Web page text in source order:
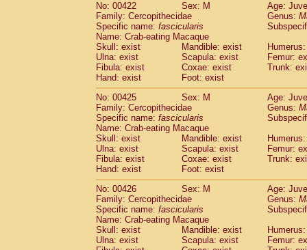
No: 00422
Sex: M
Age:
Family: Cercopithecidae
Genus:
Specific name: fascicularis
Name: Crab-eating Macaque
Skull: exist
Mandible: exist
Ulna: exist
Scapula: exist
Femur:
Fibula: exist
Coxae: exist
Trunk:
Hand: exist
Foot: exist
No: 00425
Sex: M
Age:
Family: Cercopithecidae
Genus:
Specific name: fascicularis
Name: Crab-eating Macaque
Skull: exist
Mandible: exist
Ulna: exist
Scapula: exist
Femur:
Fibula: exist
Coxae: exist
Trunk:
Hand: exist
Foot: exist
No: 00426
Sex: M
Age:
Family: Cercopithecidae
Genus:
Specific name: fascicularis
Name: Crab-eating Macaque
Skull: exist
Mandible: exist
Ulna: exist
Scapula: exist
Femur: